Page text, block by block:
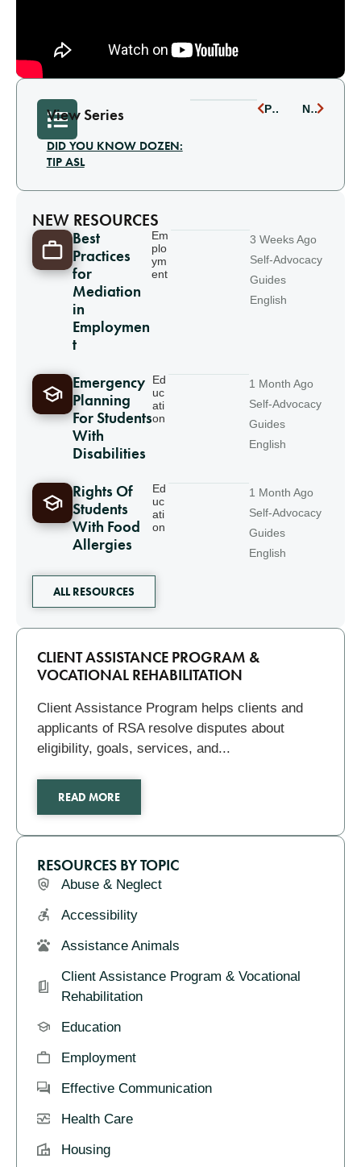
View Series
DID YOU KNOW DOZEN:
TIP ASL
PREVIOUS NEXT
NEW RESOURCES
Best
Practices
for
Mediation
in
Employmen
t
Em
plo
ym
ent
3 Weeks Ago
Self-Advocacy
Guides
English
Emergency
Planning
For Students
With
Disabilities
Ed
uc
ati
on
1 Month Ago
Self-Advocacy
Guides
English
Rights Of
Students
With Food
Allergies
Ed
uc
ati
on
1 Month Ago
Self-Advocacy
Guides
English
ALL RESOURCES
Related
CLIENT ASSISTANCE PROGRAM &
VOCATIONAL REHABILITATION
Client Assistance Program helps clients and
applicants of RSA resolve disputes about
eligibility, goals, services, and...
READ MORE
RESOURCES BY TOPIC
Abuse & Neglect
Accessibility
Assistance Animals
Client Assistance Program & Vocational
Rehabilitation
Education
Employment
Effective Communication
Health Care
Housing